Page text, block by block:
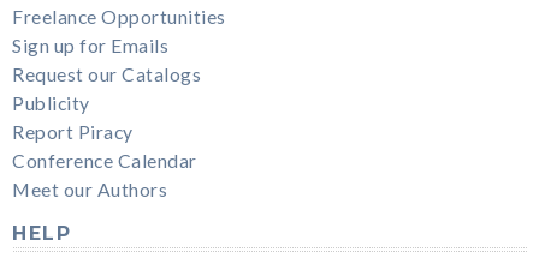
Freelance Opportunities
Sign up for Emails
Request our Catalogs
Publicity
Report Piracy
Conference Calendar
Meet our Authors
HELP